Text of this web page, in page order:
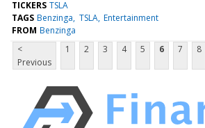
TICKERS TSLA
TAGS Benzinga TSLA Entertainment
FROM Benzinga
<
Previous
1 2 3 4 5 6 7 8